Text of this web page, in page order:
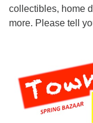
collectibles, home
more. Please tell